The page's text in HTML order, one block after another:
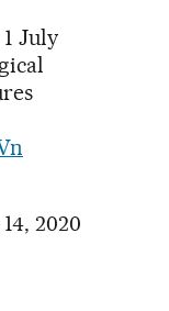
July
2020